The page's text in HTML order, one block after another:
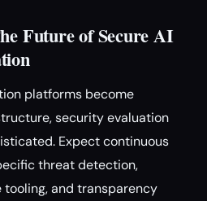
Future of Secure AI
platforms become
security evaluation
Expect continuous
threat detection,
and transparency